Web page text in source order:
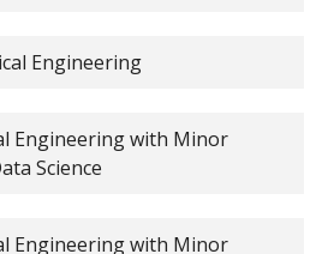
Engineering
Engineering with Minor
Science
Engineering with Minor